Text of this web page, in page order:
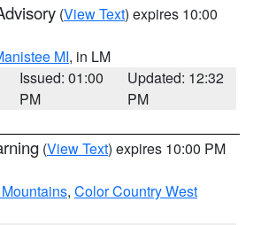
(View Text) expires 10:00
MI, in LM
Issued: 01:00
PM
Updated: 12:32
PM
(View Text) expires 10:00 PM
, Color Country West